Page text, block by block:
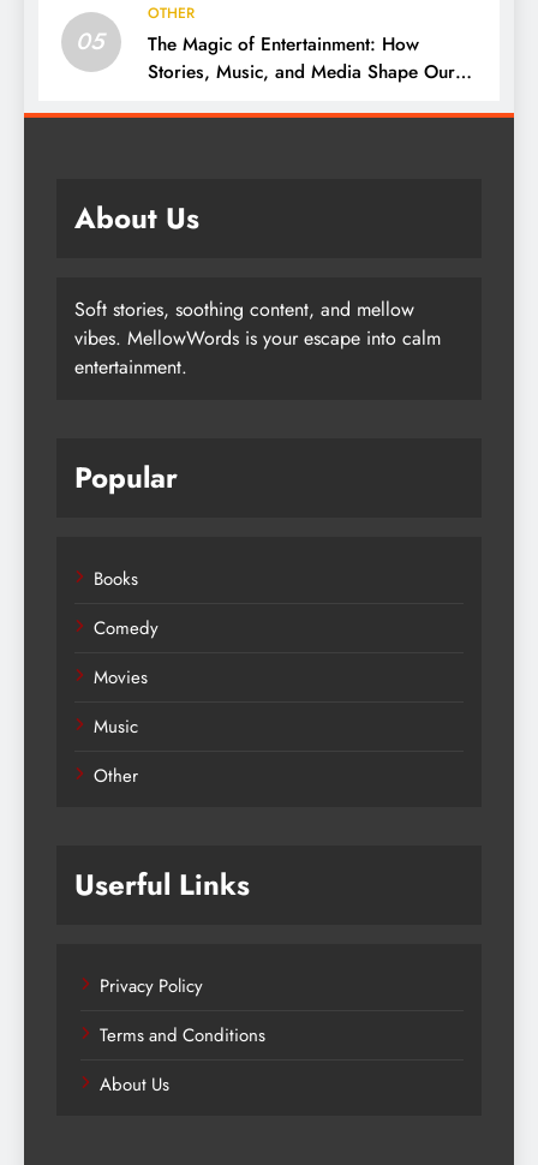
05
OTHER
The Magic of Entertainment: How
Stories, Music, and Media Shape Our
About Us
Soft stories, soothing content, and mellow
vibes. MellowWords is your escape into calm
entertainment.
Popular
Books
Comedy
Movies
Music
Other
Userful Links
Privacy Policy
Terms and Conditions
About Us